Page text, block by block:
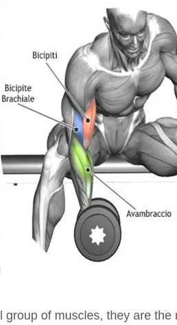
of muscles, they are the